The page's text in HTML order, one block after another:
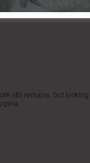
still remains, but